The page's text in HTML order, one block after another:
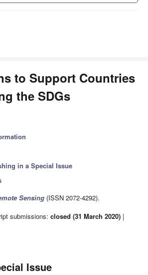
to Support Countries
the SDGs
in a Special Issue
Sensing (ISSN 2072-4292).
submissions: closed (31 March 2020) |
Issue